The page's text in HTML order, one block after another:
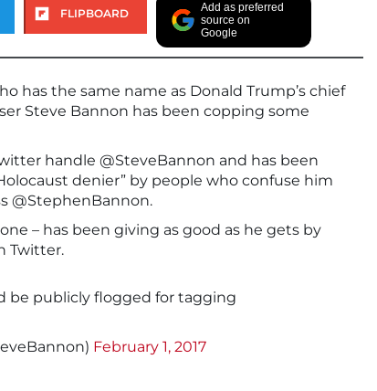
FLIPBOARD
Add as preferred
source on
Google
has the same name as Donald Trump’s chief
Steve Bannon has been copping some
handle @SteveBannon and has been
denier” by people who confuse him
@StephenBannon.
– has been giving as good as he gets by
Twitter.
be publicly flogged for tagging
February 1, 2017